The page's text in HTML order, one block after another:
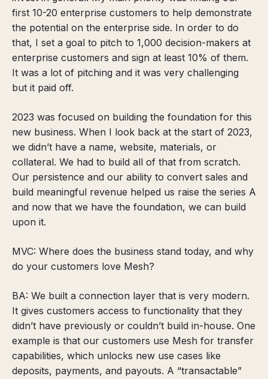
first 10-20 enterprise customers to help demonstrate
the potential on the enterprise side. In order to do
that, I set a goal to pitch to 1,000 decision-makers at
enterprise customers and sign at least 10% of them.
It was a lot of pitching and it was very challenging
but it paid off.
2023 was focused on building the foundation for this
new business. When I look back at the start of 2023,
we didn’t have a name, website, materials, or
collateral. We had to build all of that from scratch.
Our persistence and our ability to convert sales and
build meaningful revenue helped us raise the series A
and now that we have the foundation, we can build
upon it.
MVC: Where does the business stand today, and why
do your customers love Mesh?
BA: We built a connection layer that is very modern.
It gives customers access to functionality that they
didn’t have previously or couldn’t build in-house. One
example is that our customers use Mesh for transfer
capabilities, which unlocks new use cases like
deposits, payments, and payouts. A “transactable”